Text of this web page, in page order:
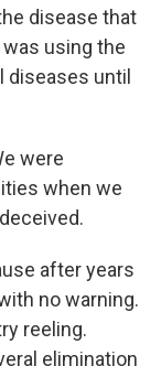
disease that
using the
diseases until
were
when we
after years
no warning.
reeling.
elimination